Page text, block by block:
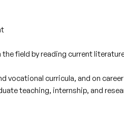
the field by reading current
vocational curricula, and on
teaching, internship, and